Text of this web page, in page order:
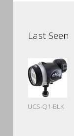
Last Seen
UCS-Q1-BLK